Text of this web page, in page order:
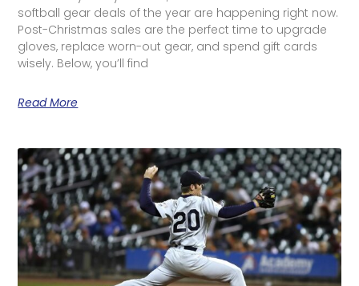
softball gear deals of the year are happening right now.
Post-Christmas sales are the perfect time to upgrade
gloves, replace worn-out gear, and spend gift cards
wisely. Below, you’ll find
Read More